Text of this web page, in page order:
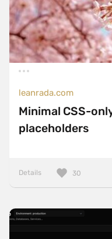
leanrada.com
Minimal CSS-
placeholders
Details 30